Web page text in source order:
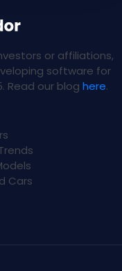
or affiliations,
software for
Read our blog here.
Cars